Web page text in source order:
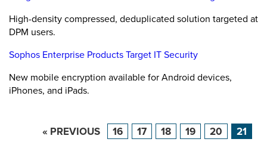
High-density compressed, deduplicated solution targeted at
DPM users.
Sophos Enterprise Products Target IT Security
New mobile encryption available for Android devices,
iPhones, and iPads.
« PREVIOUS 16 17 18 19 20 21